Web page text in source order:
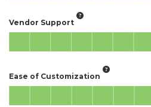
Vendor Support
Ease of Customization